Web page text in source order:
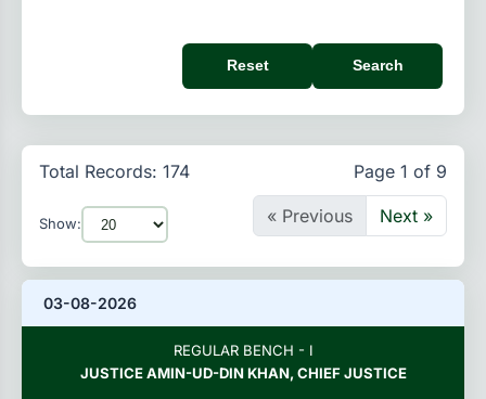
Reset Search
Total Records: 174 Page 1 of 9
Show: « Previous Next »
03-08-2026
REGULAR BENCH - I
JUSTICE AMIN-UD-DIN KHAN, CHIEF JUSTICE